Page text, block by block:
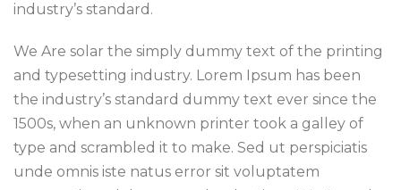
industry’s standard.
We Are solar the simply dummy text of the printing
and typesetting industry. Lorem Ipsum has been
the industry’s standard dummy text ever since the
1500s, when an unknown printer took a galley of
type and scrambled it to make. Sed ut perspiciatis
unde omnis iste natus error sit voluptatem